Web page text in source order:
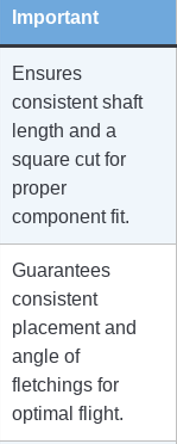
Important
Ensures
consistent shaft
length and a
square cut for
proper
component fit.
Guarantees
consistent
placement and
angle of
fletchings for
optimal flight.